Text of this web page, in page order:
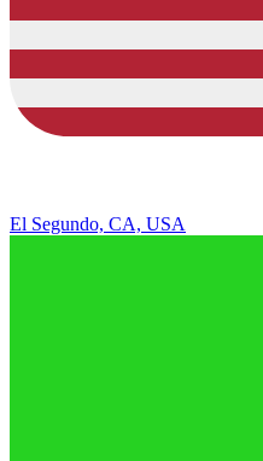
El Segundo, CA, USA